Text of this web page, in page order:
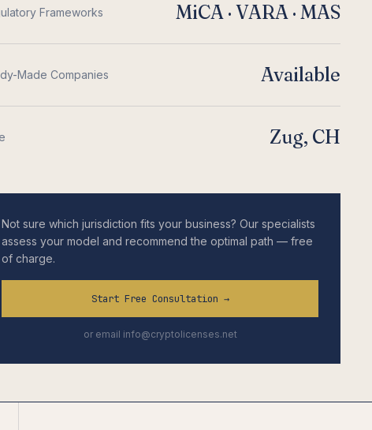
Frameworks MiCA · VARA · MAS
Made Companies Available
Zug, CH
Not sure which jurisdiction fits your business? Our specialists
assess your model and recommend the optimal path — free
of charge.
Start Free Consultation →
or email info@cryptolicenses.net